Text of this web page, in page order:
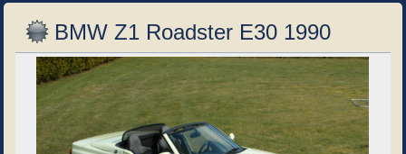
BMW Z1 Roadster E30 1990